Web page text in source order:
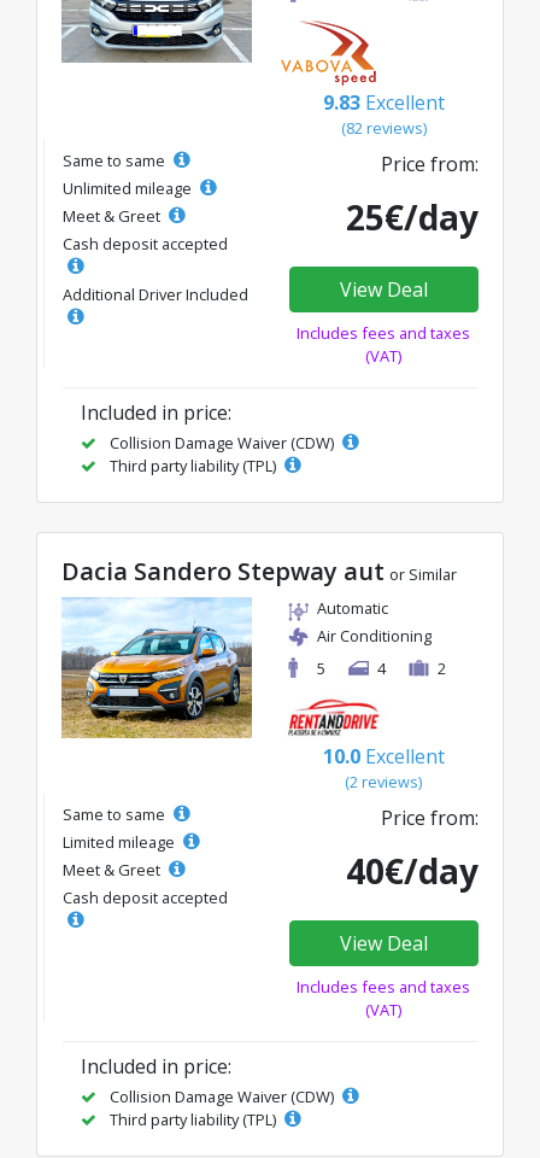
9.83 Excellent
(82 reviews)
Same to same
Unlimited mileage
Meet & Greet
Cash deposit accepted
Additional Driver Included
Price from:
25€/day
View Deal
Includes fees and taxes
(VAT)
Included in price:
Collision Damage Waiver (CDW)
Third party liability (TPL)
Dacia Sandero Stepway aut or Similar
Automatic
Air Conditioning
5
4 2
10.0 Excellent
(2 reviews)
Same to same
Limited mileage
Meet & Greet
Cash deposit accepted
Price from:
40€/day
View Deal
Includes fees and taxes
(VAT)
Included in price:
Collision Damage Waiver (CDW)
Third party liability (TPL)